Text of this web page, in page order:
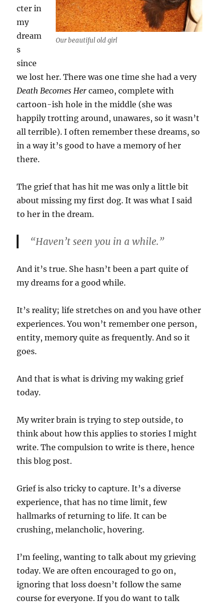
Our beautiful old girl
cter in
my
dream
s
since
we lost her. There was one time she had a very
Death Becomes Her cameo, complete with
cartoon-ish hole in the middle (she was
happily trotting around, unawares, so it wasn’t
all terrible). I often remember these dreams, so
in a way it’s good to have a memory of her
there.
The grief that has hit me was only a little bit
about missing my first dog. It was what I said
to her in the dream.
“Haven’t seen you in a while.”
And it’s true. She hasn’t been a part quite of
my dreams for a good while.
It’s reality; life stretches on and you have other
experiences. You won’t remember one person,
entity, memory quite as frequently. And so it
goes.
And that is what is driving my waking grief
today.
My writer brain is trying to step outside, to
think about how this applies to stories I might
write. The compulsion to write is there, hence
this blog post.
Grief is also tricky to capture. It’s a diverse
experience, that has no time limit, few
hallmarks of returning to life. It can be
crushing, melancholic, hovering.
I’m feeling, wanting to talk about my grieving
today. We are often encouraged to go on,
ignoring that loss doesn’t follow the same
course for everyone. If you do want to talk